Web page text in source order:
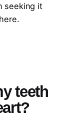
seeking it
teeth